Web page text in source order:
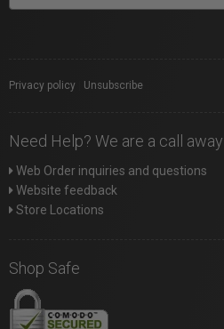
Privacy policy Unsubscribe
Need Help? We are a call
Web Order inquiries and questions
Website feedback
Store Locations
Shop Safe